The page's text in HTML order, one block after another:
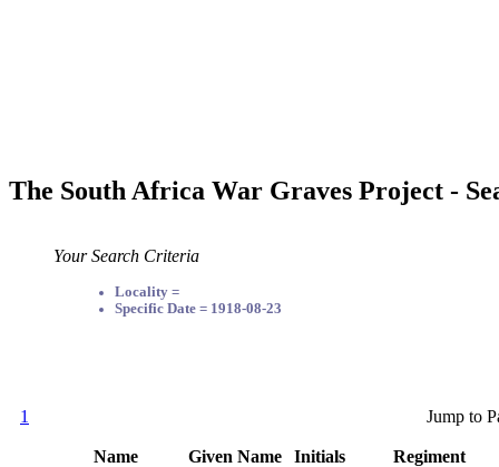
The South Africa War Graves Project -
Your Search Criteria
Locality =
Specific Date = 1918-08-23
1 Jump to
Name Given Name Initials
Regiment